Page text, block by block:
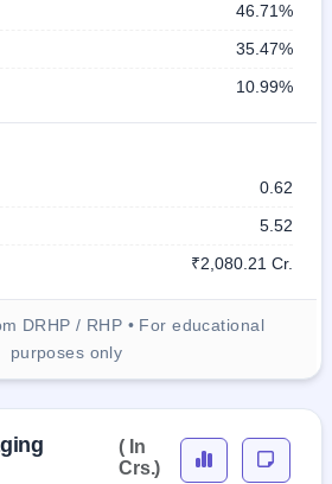
46.71%
35.47%
10.99%
0.62
5.52
₹2,080.21 Cr.
DRHP / RHP • For educational
purposes only
( In
Crs.)